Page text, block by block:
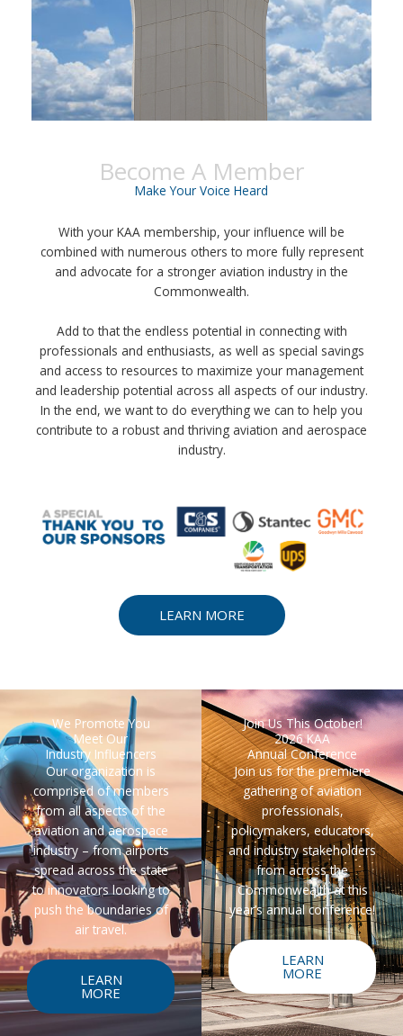
Become A Member
Make Your Voice Heard
With your KAA membership, your influence will be
combined with numerous others to more fully represent
and advocate for a stronger aviation industry in the
Commonwealth.
Add to that the endless potential in connecting with
professionals and enthusiasts, as well as special savings
and access to resources to maximize your management
and leadership potential across all aspects of our industry.
In the end, we want to do everything we can to help you
contribute to a robust and thriving aviation and aerospace
industry.
LEARN MORE
We Promote You
Meet Our
Industry Influencers
Our organization is
comprised of members
from all aspects of the
aviation and aerospace
industry – from airports
spread across the state
to innovators looking to
push the boundaries of
air travel.
LEARN
MORE
Join Us This October!
2026 KAA
Annual Conference
Join us for the premiere
gathering of aviation
professionals,
policymakers, educators,
and industry stakeholders
from across the
Commonwealth at this
year’s annual conference!
LEARN
MORE